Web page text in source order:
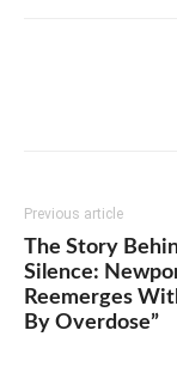
Previous article
The Story
Silence:
Reemerges
By Overdose”